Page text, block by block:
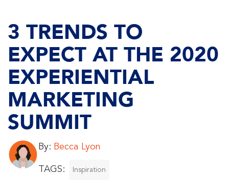
3 TRENDS TO
EXPECT AT THE 2020
EXPERIENTIAL
MARKETING
SUMMIT
By: Becca Lyon
TAGS: Inspiration